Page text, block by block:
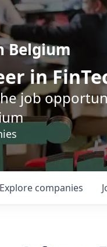
Belgium
in
job
Explore companies